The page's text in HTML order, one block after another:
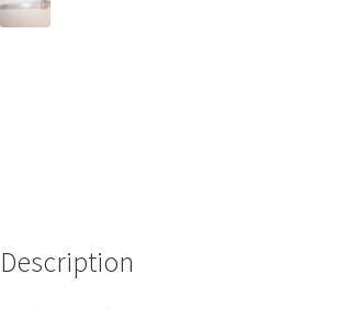
Description